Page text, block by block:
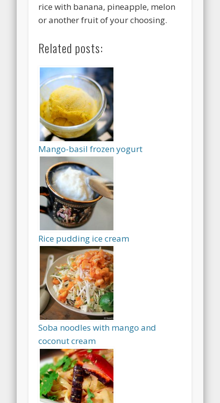
rice with banana, pineapple, melon
or another fruit of your choosing.
Related posts:
Mango-basil frozen yogurt
Rice pudding ice cream
Soba noodles with mango and
coconut cream